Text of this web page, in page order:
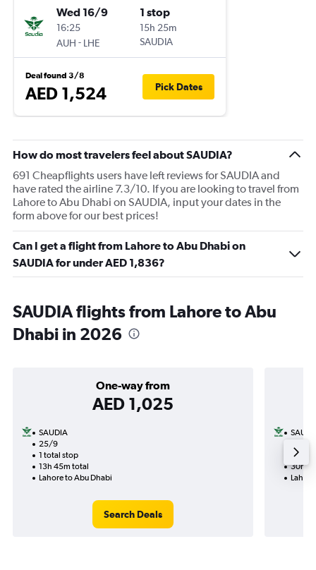
Wed 16/9
16:25
AUH - LHE
1 stop
15h 25m
SAUDIA
Deal found 3/8
AED 1,524 Pick Dates
How do most travelers feel about SAUDIA?
691 Cheapflights users have left reviews for SAUDIA and
have rated the airline 7.3/10. If you are looking to travel from
Lahore to Abu Dhabi on SAUDIA, input your dates in the
form above for our best prices!
Can I get a flight from Lahore to Abu Dhabi on
SAUDIA for under AED 1,836?
SAUDIA flights from Lahore to Abu
Dhabi in 2026
One-way from
AED 1,025
SAUDIA
25/9
1 total stop
13h 45m total
Lahore to Abu Dhabi
Search Deals
2
30h